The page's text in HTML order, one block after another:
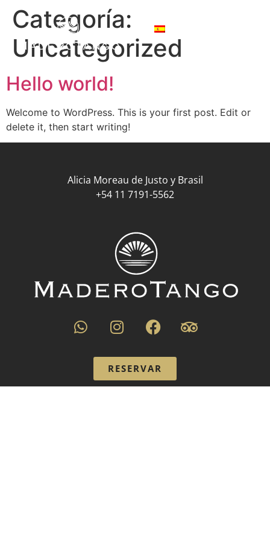
Categoría:
Uncategorized
Hello world!
Welcome to WordPress. This is your first post. Edit or
delete it, then start writing!
Alicia Moreau de Justo y Brasil
+54 11 7191-5562
RESERVAR